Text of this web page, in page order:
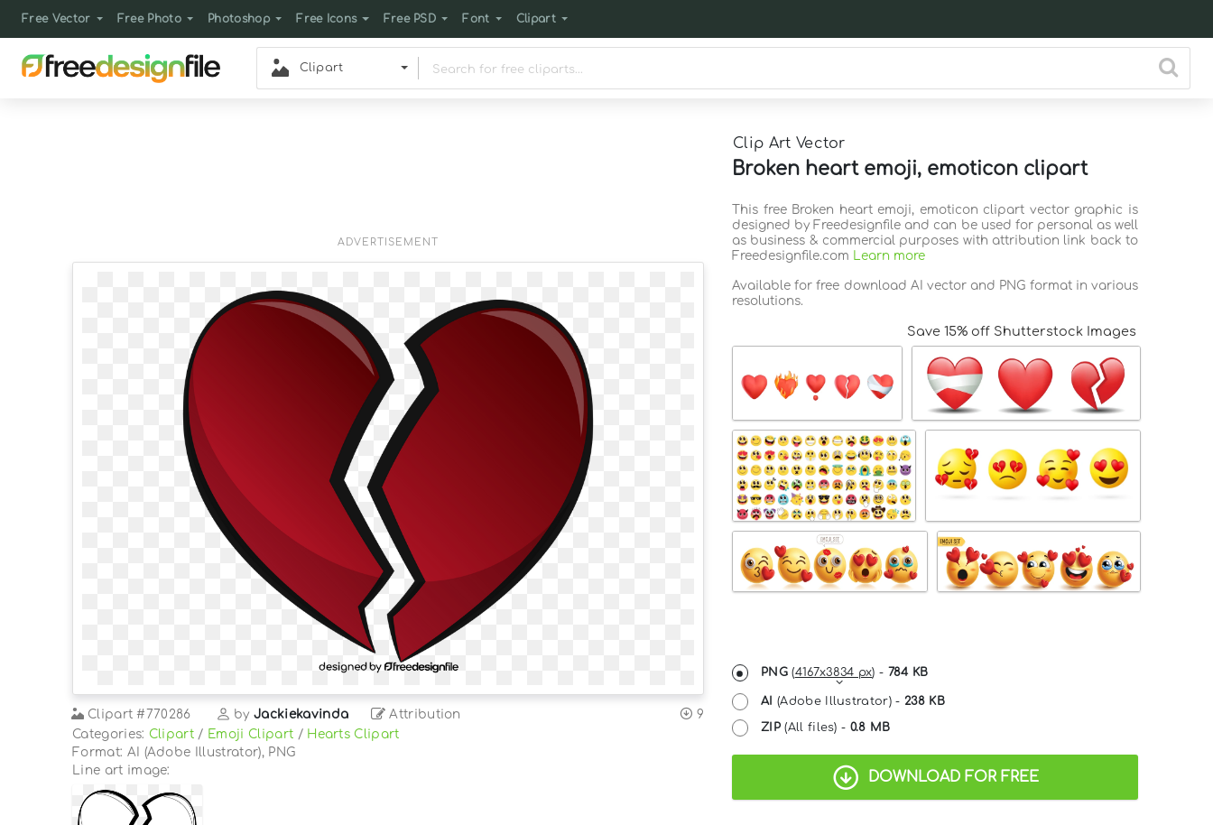
Free Vector Free Photo Photoshop Free Icons Free PSD Font Clipart
Clipart
Clip Art Vector
Broken heart emoji, emoticon clipart
ADVERTISEMENT
Clipart #770286 byJackiekavinda Attribution
9
Categories: Clipart / Emoji Clipart / Hearts Clipart
Format: AI (Adobe Illustrator), PNG
Line art image:
This free Broken heart emoji, emoticon clipart vector graphic is
designed by Freedesignfile and can be used for personal as well
as business & commercial purposes with attribution link back to
Freedesignfile.com Learn more
Available for free download AI vector and PNG format in various
resolutions.
Save 15% off Shutterstock Images
PNG(4167x3834 px) - 784 KB
AI (Adobe Illustrator) -238 KB
ZIP(All files) - 0.8 MB
DOWNLOAD FOR FREE